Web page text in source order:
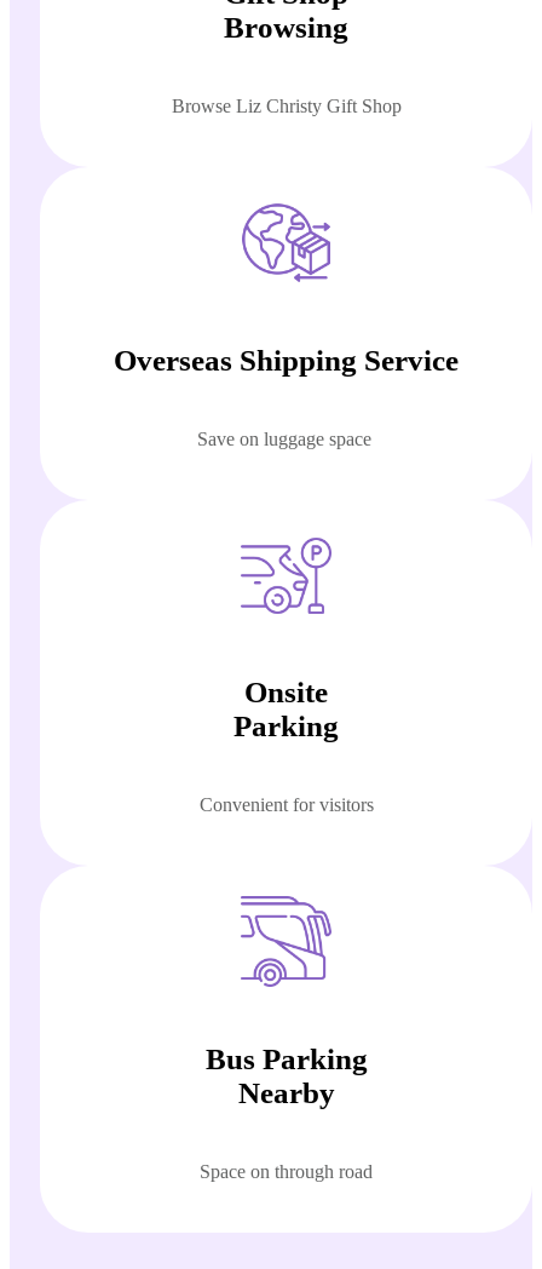
Browsing
Browse Liz Christy Gift Shop
Overseas Shipping Service
Save on luggage space
Onsite
Parking
Convenient for visitors
Bus Parking
Nearby
Space on through road